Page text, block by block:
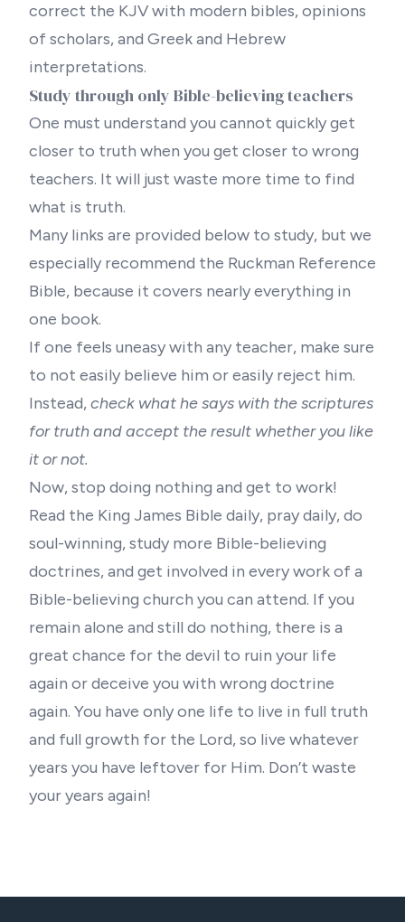
correct the KJV with modern bibles, opinions
of scholars, and Greek and Hebrew
interpretations.
Study through only Bible-believing teachers
One must understand you cannot quickly get
closer to truth when you get closer to wrong
teachers. It will just waste more time to find
what is truth.
Many links are provided below to study, but we
especially recommend the Ruckman Reference
Bible, because it covers nearly everything in
one book.
If one feels uneasy with any teacher, make sure
to not easily believe him or easily reject him.
Instead,check what he says with the scriptures
for truth and accept the result whether you like
it or not.
Now, stop doing nothing and get to work!
Read the King James Bible daily, pray daily, do
soul-winning, study more Bible-believing
doctrines, and get involved in every work of a
Bible-believing church you can attend. If you
remain alone and still do nothing, there is a
great chance for the devil to ruin your life
again or deceive you with wrong doctrine
again. You have only one life to live in full truth
and full growth for the Lord, so live whatever
years you have leftover for Him. Don’t waste
your years again!